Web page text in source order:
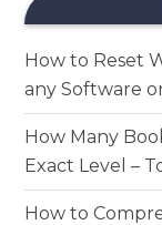
How to Reset
any Software
How Many
Exact Level –
How to